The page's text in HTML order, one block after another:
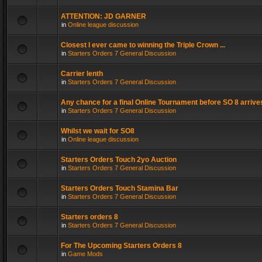
ATTENTION: JD GARNER
in Online league discussion
Closest I ever came to winning the Triple Crown ...
in Starters Orders 7 General Discussion
Carrier lenth
in Starters Orders 7 General Discussion
Any chance for a final Online Tournament before SO 8
in Starters Orders 7 General Discussion
Whilst we wait for SO8
in Online league discussion
Starters Orders Touch 2yo Auction
in Starters Orders 7 General Discussion
Starters Orders Touch Stamina Bar
in Starters Orders 7 General Discussion
Starters orders 8
in Starters Orders 7 General Discussion
For The Upcoming Starters Orders 8
in Game Mods